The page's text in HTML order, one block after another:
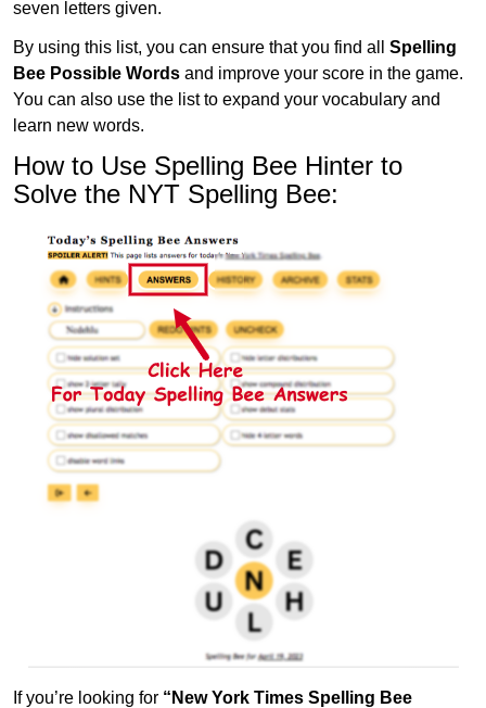
seven letters given.
By using this list, you can ensure that you find all Spelling
Bee Possible Words and improve your score in the game.
You can also use the list to expand your vocabulary and
learn new words.
How to Use Spelling Bee Hinter to
Solve the NYT Spelling Bee:
If you’re looking for “New York Times Spelling Bee